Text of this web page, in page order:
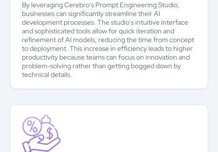
By leveraging Cerebro's Prompt Engineering Studio,
businesses can significantly streamline their AI
development processes. The studio's intuitive interface
and sophisticated tools allow for quick iteration and
refinement of AI models, reducing the time from concept
to deployment. This increase in efficiency leads to higher
productivity because teams can focus on innovation and
problem-solving rather than getting bogged down by
technical details.